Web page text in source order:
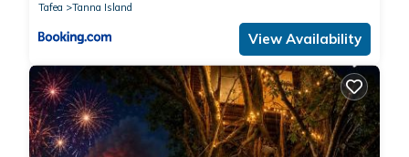
Tafea
Tanna Island
View Availability